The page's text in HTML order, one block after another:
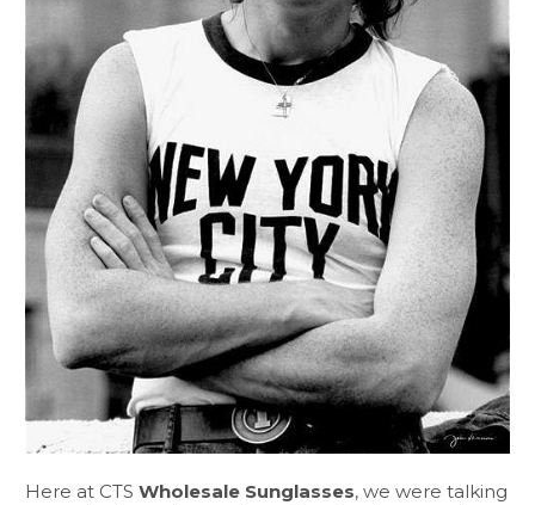
Here at CTS Wholesale Sunglasses, we were talking